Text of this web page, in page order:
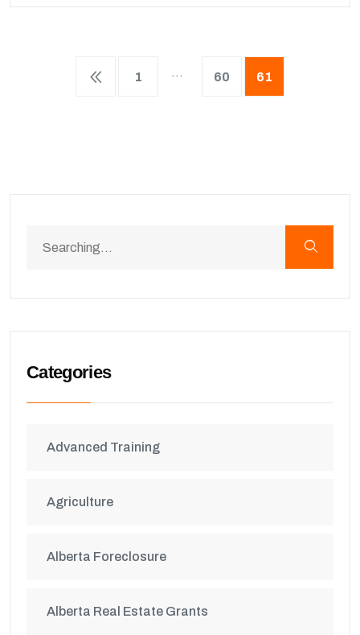
1 … 60 61
Categories
Advanced Training
Agriculture
Alberta Foreclosure
Alberta Real Estate Grants